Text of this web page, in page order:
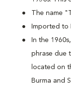
The name
Imported to
In the
phrase due
located on
Burma and